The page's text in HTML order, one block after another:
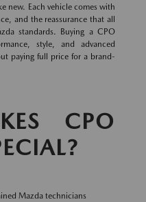
new. Each vehicle comes with
and the reassurance that all
standards. Buying a CPO
style, and advanced
paying full price for a brand-
CPO
Mazda technicians